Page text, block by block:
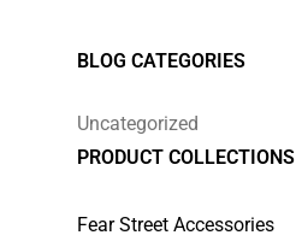
BLOG CATEGORIES
Uncategorized
PRODUCT COLLECTIONS
Fear Street Accessories